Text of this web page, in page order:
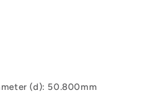
(d): 50.800mm